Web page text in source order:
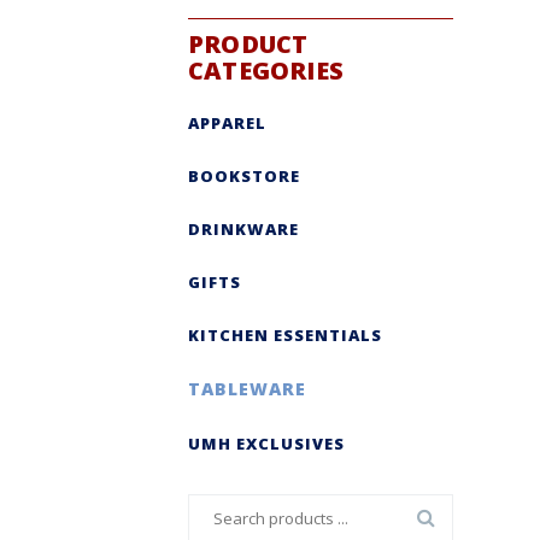
PRODUCT
CATEGORIES
APPAREL
BOOKSTORE
DRINKWARE
GIFTS
KITCHEN ESSENTIALS
TABLEWARE
UMH EXCLUSIVES